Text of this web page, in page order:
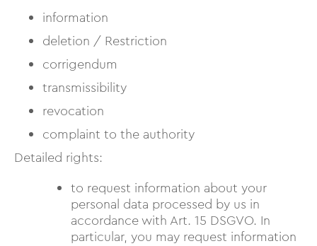
information
deletion / Restriction
corrigendum
transmissibility
revocation
complaint to the authority
Detailed rights:
to request information about your
personal data processed by us in
accordance with Art. 15 DSGVO. In
particular, you may request information